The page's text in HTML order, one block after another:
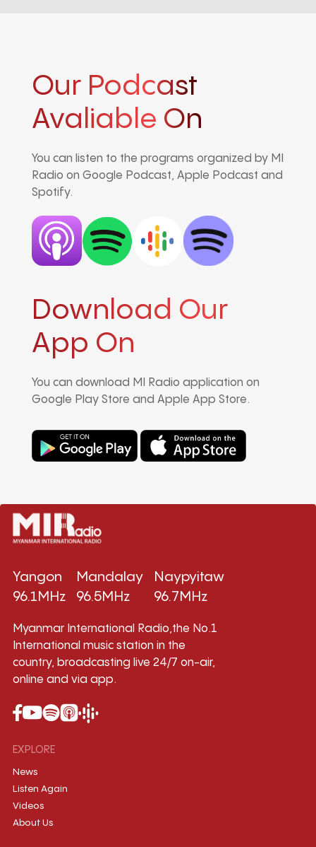
Our Podcast
Avaliable On
You can listen to the programs organized by MI
Radio on Google Podcast, Apple Podcast and
Spotify.
Download Our
App On
You can download MI Radio application on
Google Play Store and Apple App Store.
Yangon
96.1MHz
Mandalay
96.5MHz
Naypyitaw
96.7MHz
Myanmar International Radio,the No.1
International music station in the
country, broadcasting live 24/7 on-air,
online and via app.
EXPLORE
News
Listen Again
Videos
About Us